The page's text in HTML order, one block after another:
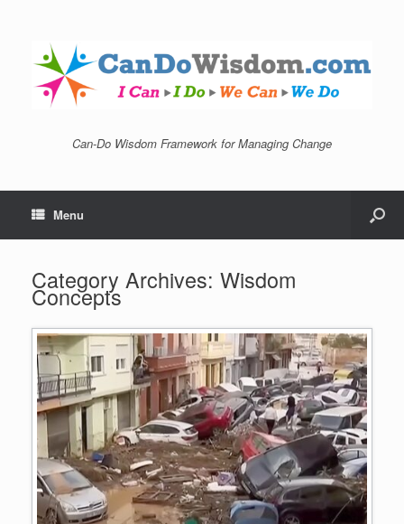
Can-Do Wisdom Framework for Managing Change
Menu
Category Archives: Wisdom
Concepts